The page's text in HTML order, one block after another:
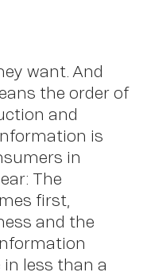
want. And
the order of
and
is
in
The
first,
and the
less than a